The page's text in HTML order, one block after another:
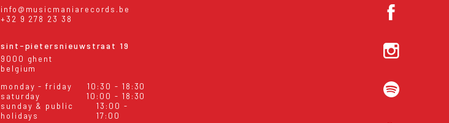
info@musicmaniarecords.be
+32 9 278 23 38
sint-pietersnieuwstraat 19
9000 ghent
belgium
monday - friday
10:30 - 18:30
saturday
10:00 - 18:30
sunday & public
holidays
13:00 -
17:00